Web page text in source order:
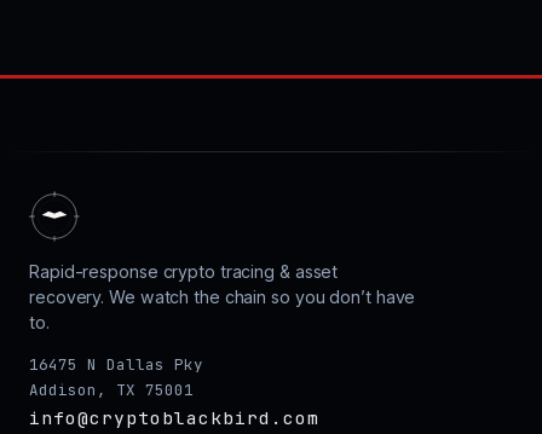
Rapid-response crypto tracing & asset
recovery. We watch the chain so you don’t have
to.
16475 N Dallas Pky
Addison, TX 75001
info@cryptoblackbird.com